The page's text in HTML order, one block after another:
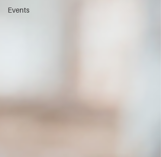
Events